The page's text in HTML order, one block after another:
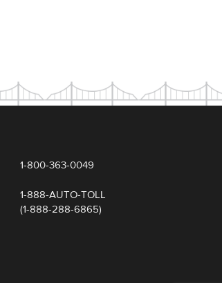
1-800-363-0049
1-888-AUTO-TOLL
(1-888-288-6865)